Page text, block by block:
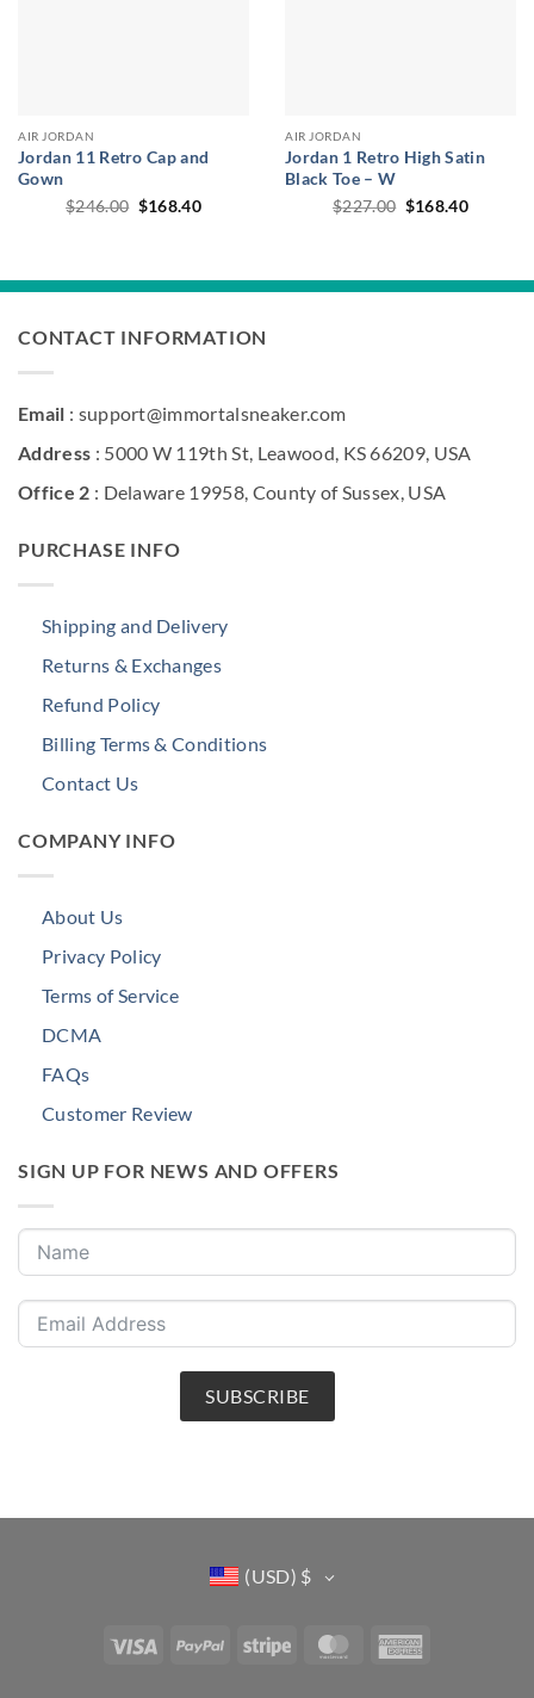
AIR JORDAN
Jordan 11 Retro Cap and
Gown
$246.00 Original
$168.40Current
AIR JORDAN
Jordan 1 Retro High Satin
Black Toe – W
$227.00 Original
$168.40Current
CONTACT INFORMATION
Email : support@immortalsneaker.com
Address : 5000 W 119th St, Leawood, KS 66209, USA
Office 2 : Delaware 19958, County of Sussex, USA
PURCHASE INFO
Shipping and Delivery
Returns & Exchanges
Refund Policy
Billing Terms & Conditions
Contact Us
COMPANY INFO
About Us
Privacy Policy
Terms of Service
DCMA
FAQs
Customer Review
SIGN UP FOR NEWS AND OFFERS
SUBSCRIBE
(USD) $
Visa PayPal Stripe MasterCard